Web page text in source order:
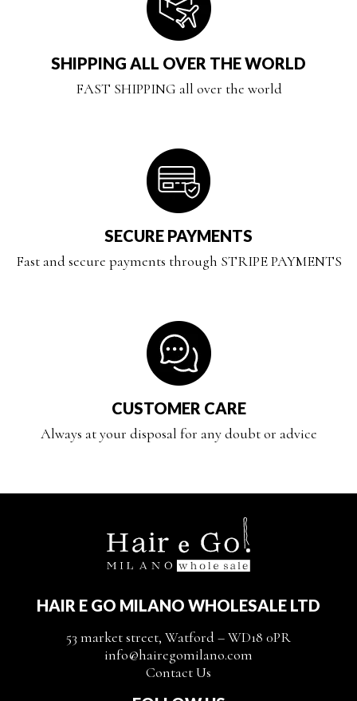
SHIPPING ALL OVER THE WORLD
FAST SHIPPING all over the world
SECURE PAYMENTS
Fast and secure payments through STRIPE PAYMENTS
CUSTOMER CARE
Always at your disposal for any doubt or advice
HAIR E GO MILANO WHOLESALE LTD
53 market street, Watford – WD18 0PR
info@hairegomilano.com
Contact Us